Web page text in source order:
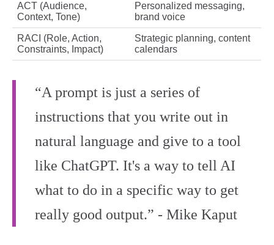
ACT (Audience,
Context, Tone)
Personalized messaging,
brand voice
RACI (Role, Action,
Constraints, Impact)
Strategic planning, content
calendars
“A prompt is just a series of
instructions that you write out in
natural language and give to a tool
like ChatGPT. It's a way to tell AI
what to do in a specific way to get
really good output.” - Mike Kaput